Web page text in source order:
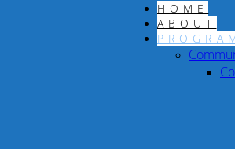
HOME
ABOUT